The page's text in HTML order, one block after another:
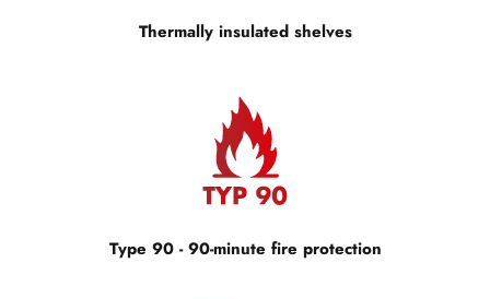
Thermally insulated shelves
Type 90 - 90-minute fire protection